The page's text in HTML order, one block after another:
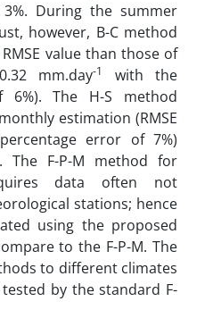
During the summer
however, B-C method
value than those of
mm.day-1
with the
6%). The H-S method
estimation (RMSE
error of 7%)
The F-P-M method for
data often not
stations; hence
using the proposed
to the F-P-M. The
to different climates
by the standard F-